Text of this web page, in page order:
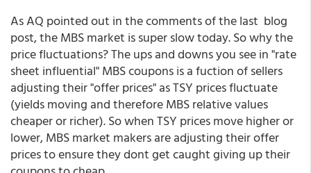
As AQ pointed out in the comments of the last blog
post, the MBS market is super slow today. So why the
price fluctuations? The ups and downs you see in "rate
sheet influential" MBS coupons is a fuction of sellers
adjusting their "offer prices" as TSY prices fluctuate
(yields moving and therefore MBS relative values
cheaper or richer). So when TSY prices move higher or
lower, MBS market makers are adjusting their offer
prices to ensure they dont get caught giving up their